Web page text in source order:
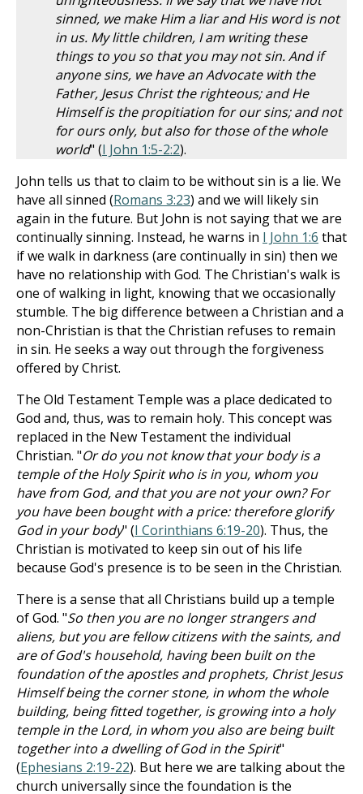
sinned, we make Him a liar and His word is not
in us. My little children, I am writing these
things to you so that you may not sin. And if
anyone sins, we have an Advocate with the
Father, Jesus Christ the righteous; and He
Himself is the propitiation for our sins; and not
for ours only, but also for those of the whole
world" (I John 1:5-2:2).
John tells us that to claim to be without sin is a lie. We
have all sinned (Romans 3:23) and we will likely sin
again in the future. But John is not saying that we are
continually sinning. Instead, he warns in I John 1:6 that
if we walk in darkness (are continually in sin) then we
have no relationship with God. The Christian's walk is
one of walking in light, knowing that we occasionally
stumble. The big difference between a Christian and a
non-Christian is that the Christian refuses to remain
in sin. He seeks a way out through the forgiveness
offered by Christ.
The Old Testament Temple was a place dedicated to
God and, thus, was to remain holy. This concept was
replaced in the New Testament the individual
Christian. "Or do you not know that your body is a
temple of the Holy Spirit who is in you, whom you
have from God, and that you are not your own? For
you have been bought with a price: therefore glorify
God in your body" (I Corinthians 6:19-20). Thus, the
Christian is motivated to keep sin out of his life
because God's presence is to be seen in the Christian.
There is a sense that all Christians build up a temple
of God. "So then you are no longer strangers and
aliens, but you are fellow citizens with the saints, and
are of God's household, having been built on the
foundation of the apostles and prophets, Christ Jesus
Himself being the corner stone, in whom the whole
building, being fitted together, is growing into a holy
temple in the Lord, in whom you also are being built
together into a dwelling of God in the Spirit"
(Ephesians 2:19-22). But here we are talking about the
church universally since the foundation is the